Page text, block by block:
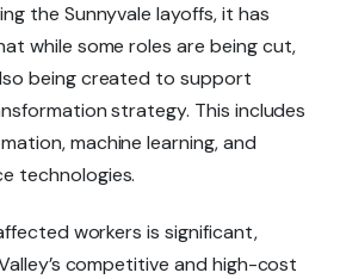
the Sunnyvale layoffs, it has
while some roles are being cut,
being created to support
strategy. This includes
machine learning, and
technologies.
workers is significant,
competitive and high-cost